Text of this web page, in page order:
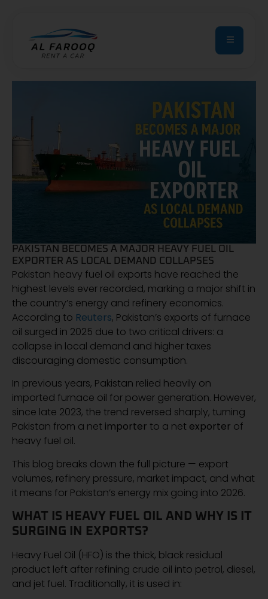
PAKISTAN BECOMES A MAJOR HEAVY FUEL OIL
EXPORTER AS LOCAL DEMAND COLLAPSES
Pakistan heavy fuel oil exports have reached the
highest levels ever recorded, marking a major shift in
the country’s energy and refinery economics.
According to Reuters, Pakistan’s exports of furnace
oil surged in 2025 due to two critical drivers: a
collapse in local demand and higher taxes
discouraging domestic consumption.
In previous years, Pakistan relied heavily on
imported furnace oil for power generation. However,
since late 2023, the trend reversed sharply, turning
Pakistan from a net importer to a net exporter of
heavy fuel oil.
This blog breaks down the full picture — export
volumes, refinery pressure, market impact, and what
it means for Pakistan’s energy mix going into 2026.
WHAT IS HEAVY FUEL OIL AND WHY IS IT
SURGING IN EXPORTS?
Heavy Fuel Oil (HFO) is the thick, black residual
product left after refining crude oil into petrol, diesel,
and jet fuel. Traditionally, it is used in: